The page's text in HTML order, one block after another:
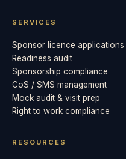
SERVICES
Sponsor licence applications
Readiness audit
Sponsorship compliance
CoS / SMS management
Mock audit & visit prep
Right to work compliance
RESOURCES